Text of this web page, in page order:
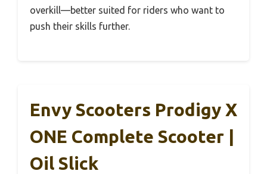
overkill—better suited for riders who want to
push their skills further.
Envy Scooters Prodigy X
ONE Complete Scooter |
Oil Slick